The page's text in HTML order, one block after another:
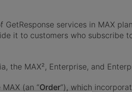
services in MAX
it to customers who subscribe
the MAX², Enterprise, and
(an “Order”), which